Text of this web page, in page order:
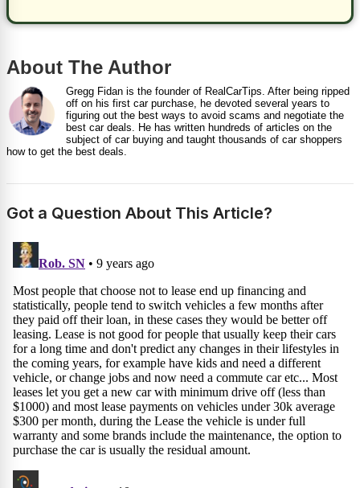
About The Author
Gregg Fidan is the founder of RealCarTips. After being ripped
off on his first car purchase, he devoted several years to
figuring out the best ways to avoid scams and negotiate the
best car deals. He has written hundreds of articles on the
subject of car buying and taught thousands of car shoppers
how to get the best deals.
Got a Question About This Article?